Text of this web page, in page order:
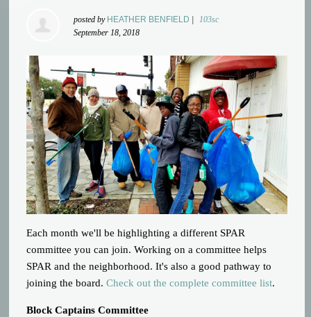
posted by HEATHER BENFIELD
103sc
September 18, 2018
Each month we'll be highlighting a different SPAR
committee you can join. Working on a committee helps
SPAR and the neighborhood. It's also a good pathway to
joining the board.Check out the complete committee list.
Block Captains Committee